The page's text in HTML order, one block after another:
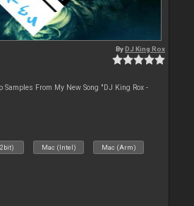
ByDJ King Rox
From My New Song "DJ King Rox -
Mac (Intel) Mac (Arm)